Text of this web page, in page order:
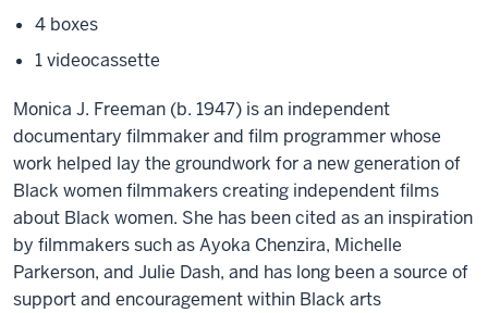
4 boxes
1 videocassette
Monica J. Freeman (b. 1947) is an independent
documentary filmmaker and film programmer whose
work helped lay the groundwork for a new generation of
Black women filmmakers creating independent films
about Black women. She has been cited as an inspiration
by filmmakers such as Ayoka Chenzira, Michelle
Parkerson, and Julie Dash, and has long been a source of
support and encouragement within Black arts